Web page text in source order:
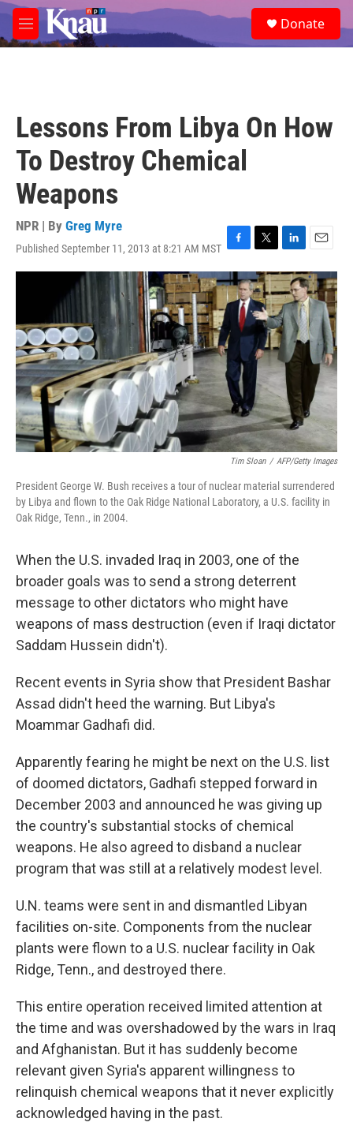
Skip to main content
M
e
e
a
Donate
Lessons From Libya On How
To Destroy Chemical
Weapons
NPR | By Greg Myre
Published September 11, 2013 at 8:21 AM MST F
a
c
e
b
o
o
k
T
w
i
t
t
e
r
L
i
n
k
e
d
I
n
E
m
a
i
l
Tim Sloan / AFP/Getty Images
President George W. Bush receives a tour of nuclear material surrendered
by Libya and flown to the Oak Ridge National Laboratory, a U.S. facility in
Oak Ridge, Tenn., in 2004.
When the U.S. invaded Iraq in 2003, one of the
broader goals was to send a strong deterrent
message to other dictators who might have
weapons of mass destruction (even if Iraqi dictator
Saddam Hussein didn't).
Recent events in Syria show that President Bashar
Assad didn't heed the warning. But Libya's
Moammar Gadhafi did.
Apparently fearing he might be next on the U.S. list
of doomed dictators, Gadhafi stepped forward in
December 2003 and announced he was giving up
the country's substantial stocks of chemical
weapons. He also agreed to disband a nuclear
program that was still at a relatively modest level.
U.N. teams were sent in and dismantled Libyan
facilities on-site. Components from the nuclear
plants were flown to a U.S. nuclear facility in Oak
Ridge, Tenn., and destroyed there.
This entire operation received limited attention at
the time and was overshadowed by the wars in Iraq
and Afghanistan. But it has suddenly become
relevant given Syria's apparent willingness to
relinquish chemical weapons that it never explicitly
acknowledged having in the past.